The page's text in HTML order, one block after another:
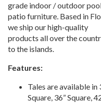
19.Playground
20. Dog Park Equipment
21.Outdoor Fitness
22.Outdoor Sports
23.Trash Receptacles
Grills, Kitchens & Fire
Bike Racks, Bike
grade indoor / outdoor
patio furniture. Based in
we ship our high-quality
products all over the
to the islands.
Features:
Tales are available in
Square, 36” Square,